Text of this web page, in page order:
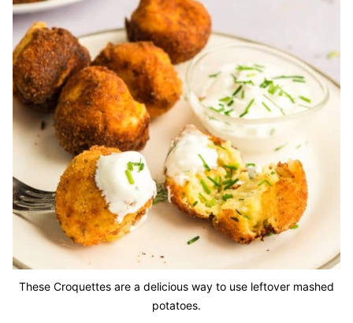
These Croquettes are a delicious way to use leftover mashed
potatoes.